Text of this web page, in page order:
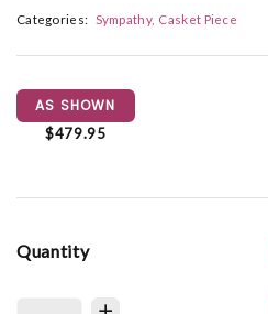
Categories: Sympathy Casket Piece
AS SHOWN
$479.95
Quantity